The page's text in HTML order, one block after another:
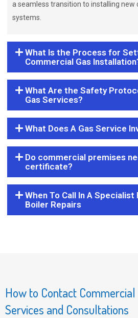
a seamless transition to installing new
systems.
What Is the Process for
Commercial Gas
What Are the Safety
Gas Services?
What Does A Gas Service
Do commercial premises
certificate?
When To Call In A
Boiler Repairs
How to Contact
Services and Consultations